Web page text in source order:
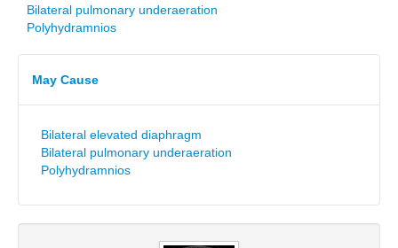
Bilateral pulmonary underaeration
Polyhydramnios
May Cause
Bilateral elevated diaphragm
Bilateral pulmonary underaeration
Polyhydramnios